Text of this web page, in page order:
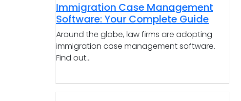
Immigration Case Management
Software: Your Complete Guide
Around the globe, law firms are adopting
immigration case management software.
Find out...